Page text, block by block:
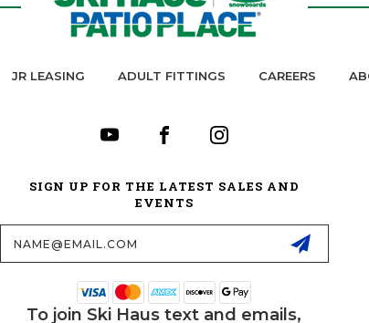
JR LEASING ADULT FITTINGS CAREERS
SIGN UP FOR THE LATEST SALES AND
EVENTS
Email
Address
To join Ski Haus text and emails,